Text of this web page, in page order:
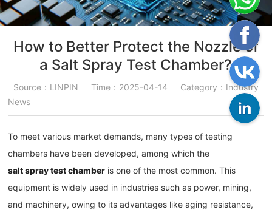
How to Better Protect the Nozzle of
a Salt Spray Test Chamber?
Source：LINPIN Time：2025-04-14
Category：Industry
News
To meet various market demands, many types of testing
chambers have been developed, among which the
salt spray test chamber is one of the most common. This
equipment is widely used in industries such as power, mining,
and machinery, owing to its advantages like aging resistance,